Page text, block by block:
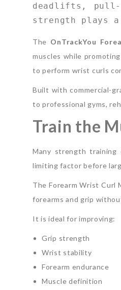
deadlifts, pull-
strength plays
The OnTrackYou
muscles while
to perform wrist curls
Built with commercial-
to professional gyms,
Train the
Many strength training
limiting factor before
The Forearm Wrist Curl
forearms and grip
It is ideal for improving:
Grip strength
Wrist stability
Forearm endurance
Muscle definition